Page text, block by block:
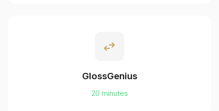
swap_horiz
GlossGenius
20 minutes